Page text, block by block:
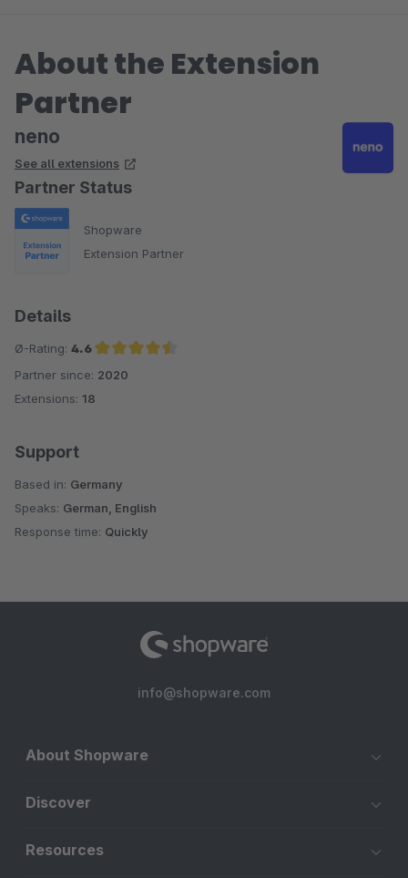
About the Extension
Partner
neno
See all extensions
Partner Status
Shopware
Extension Partner
Details
Ø-Rating: 4.6
Average rating of 4.6 out of 5 stars
Partner since: 2020
Extensions: 18
Support
Based in: Germany
Speaks: German, English
Response time: Quickly
info@shopware.com
About Shopware
Discover
Resources